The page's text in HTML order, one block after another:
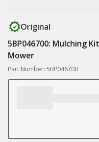
Original
5BP046700: Mulching
Mower
Part Number: 5BP046700